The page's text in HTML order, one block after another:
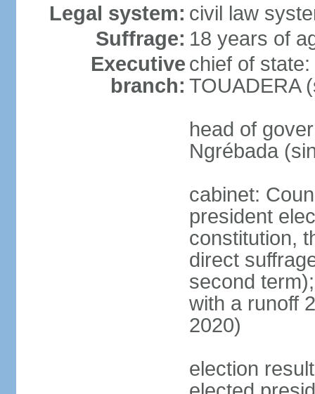
Legal system: civil law
Suffrage: 18 years of
Executive
branch:
chief of
TOUADERA
head of
Ngrébada
cabinet:
president
constitution,
direct
second
with a runoff
2020)
election